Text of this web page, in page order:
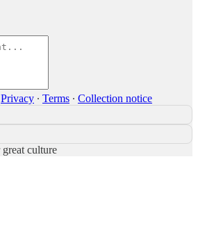
Privacy ∙ Terms ∙ Collection notice
culture